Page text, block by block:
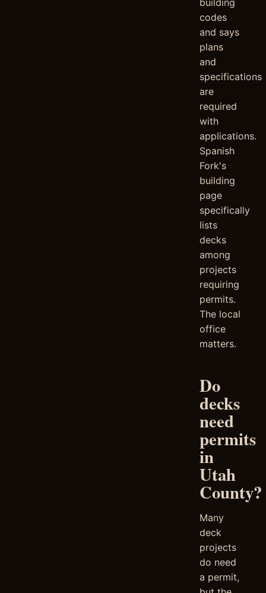
building
codes
and says
plans
and
specifications
are
required
with
applications.
Spanish
Fork's
building
page
specifically
lists
decks
among
projects
requiring
permits.
The local
office
matters.
Do
decks
need
permits
in
Utah
County?
Many
deck
projects
do need
a permit,